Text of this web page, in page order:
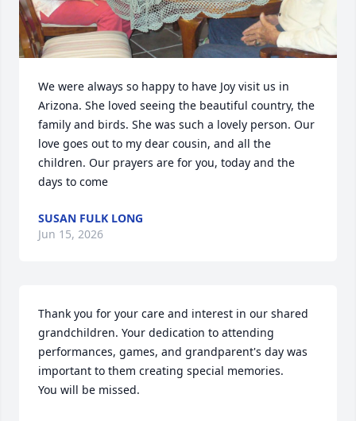
We were always so happy to have Joy visit us in
Arizona. She loved seeing the beautiful country, the
family and birds. She was such a lovely person. Our
love goes out to my dear cousin, and all the
children. Our prayers are for you, today and the
days to come
SUSAN FULK LONG
Jun 15, 2026
Thank you for your care and interest in our shared
grandchildren. Your dedication to attending
performances, games, and grandparent's day was
important to them creating special memories.
You will be missed.